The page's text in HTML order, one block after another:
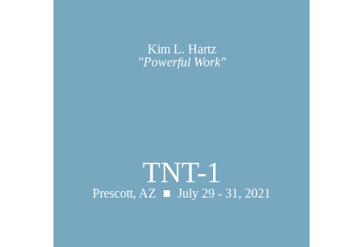
Kim L. Hartz
"Powerful Work"
TNT-1
Prescott, AZ ■ July 29 - 31, 2021